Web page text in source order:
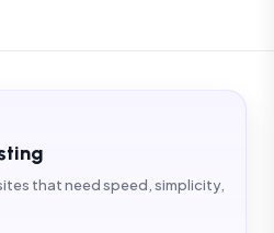
that need speed, simplicity,